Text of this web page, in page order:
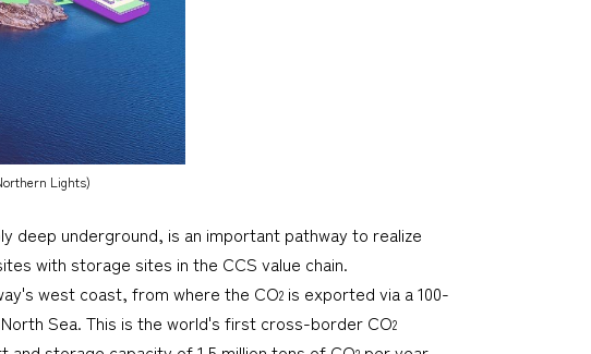
Lights)
deep underground, is an important pathway to realize
with storage sites in the CCS value chain.
west coast, from where the CO2 is exported via a 100-
Sea. This is the world's first cross-border CO2